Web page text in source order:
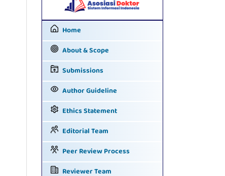
Home
About & Scope
Submissions
Author Guideline
Ethics Statement
Editorial Team
Peer Review Process
Reviewer Team